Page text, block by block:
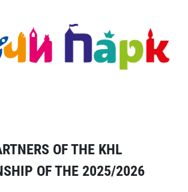
OF THE KHL
OF THE 2025/2026